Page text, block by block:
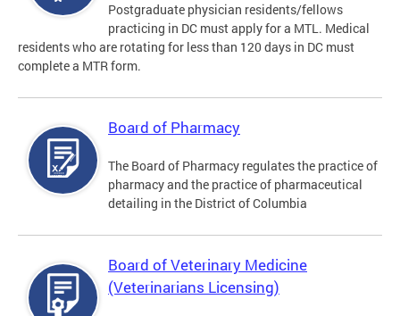
Postgraduate physician residents/fellows
practicing in DC must apply for a MTL. Medical
residents who are rotating for less than 120 days in DC must
complete a MTR form.
Board of Pharmacy
The Board of Pharmacy regulates the practice of
pharmacy and the practice of pharmaceutical
detailing in the District of Columbia
Board of Veterinary Medicine
(Veterinarians Licensing)